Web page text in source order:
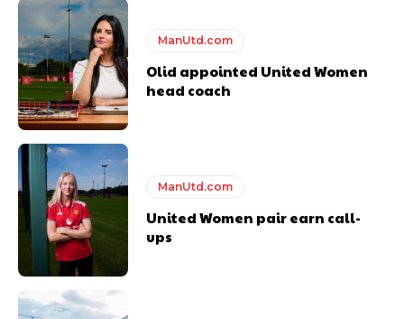
ManUtd.com
Olid appointed United Women
head coach
ManUtd.com
United Women pair earn call-
ups